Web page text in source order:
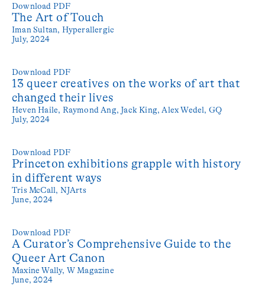
The Art of Touch
Iman Sultan, Hyperallergic
July, 2024
Download PDF
13 queer creatives on the works of art that
changed their lives
Heven Haile, Raymond Ang, Jack King, Alex Wedel, GQ
July, 2024
Download PDF
Princeton exhibitions grapple with history
in different ways
Tris McCall, NJArts
June, 2024
Download PDF
A Curator’s Comprehensive Guide to the
Queer Art Canon
Maxine Wally, W Magazine
June, 2024
Download PDF